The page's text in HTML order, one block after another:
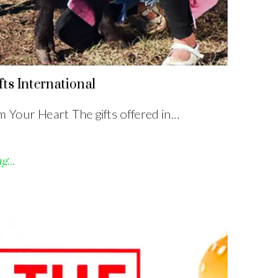
International
Your Heart The gifts offered in…